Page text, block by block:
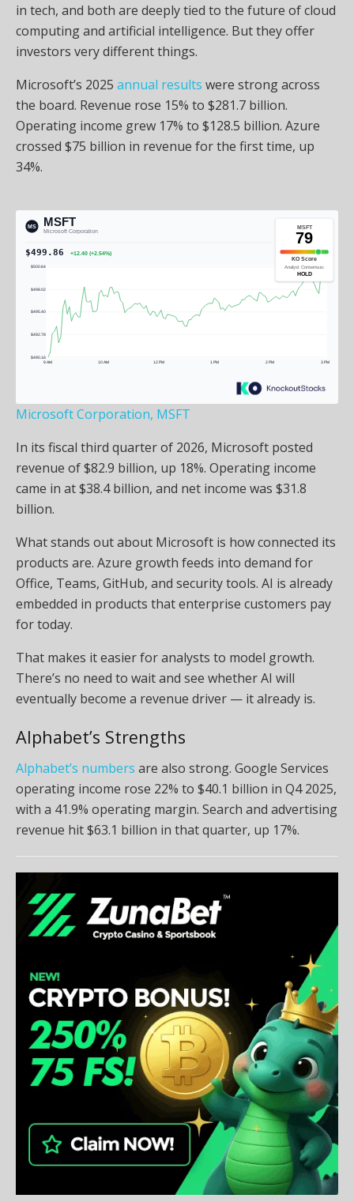
in tech, and both are deeply tied to the future of cloud
computing and artificial intelligence. But they offer
investors very different things.
Microsoft’s 2025 annual results were strong across
the board. Revenue rose 15% to $281.7 billion.
Operating income grew 17% to $128.5 billion. Azure
crossed $75 billion in revenue for the first time, up
34%.
Microsoft Corporation, MSFT
In its fiscal third quarter of 2026, Microsoft posted
revenue of $82.9 billion, up 18%. Operating income
came in at $38.4 billion, and net income was $31.8
billion.
What stands out about Microsoft is how connected its
products are. Azure growth feeds into demand for
Office, Teams, GitHub, and security tools. AI is already
embedded in products that enterprise customers pay
for today.
That makes it easier for analysts to model growth.
There’s no need to wait and see whether AI will
eventually become a revenue driver — it already is.
Alphabet’s Strengths
Alphabet’s numbers are also strong. Google Services
operating income rose 22% to $40.1 billion in Q4 2025,
with a 41.9% operating margin. Search and advertising
revenue hit $63.1 billion in that quarter, up 17%.